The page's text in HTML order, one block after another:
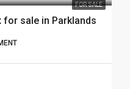
FOR SALE
for sale in Parklands